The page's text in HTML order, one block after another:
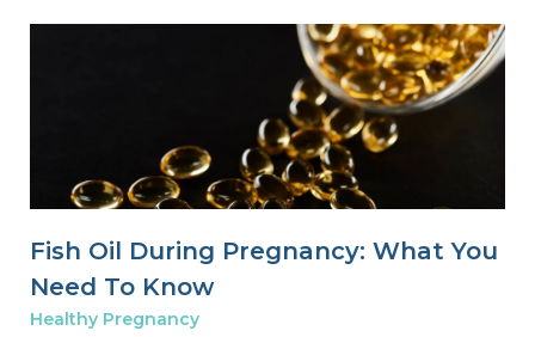
Fish Oil During Pregnancy: What You
Need To Know
Healthy Pregnancy